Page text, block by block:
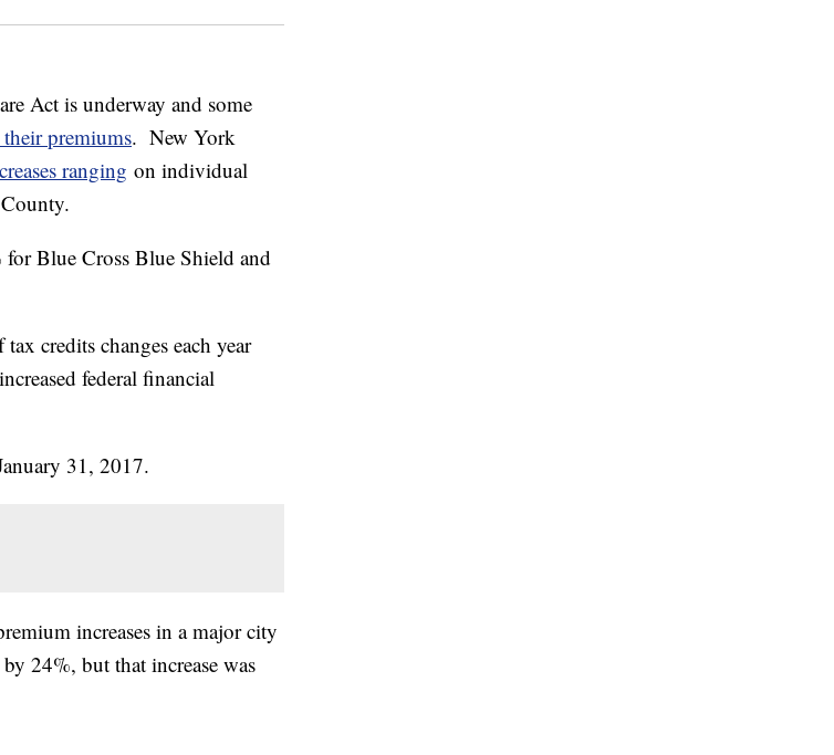
Act is underway and some
premiums. New York
ranging on individual
Blue Cross Blue Shield and
credits changes each year
federal financial
31, 2017.
increases in a major city
24%, but that increase was